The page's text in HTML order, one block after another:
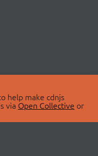
help make cdnjs
via Open Collective or